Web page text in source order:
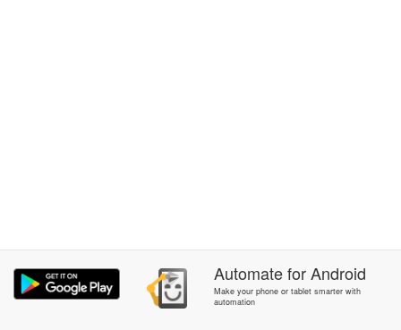
AutomateforAndroid
Make your phone or tablet smarter with
automation